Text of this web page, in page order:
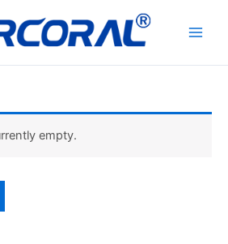
empty.